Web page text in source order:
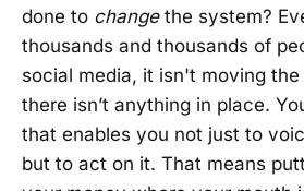
done to changethe system?
thousands and thousands of
social media, it isn't moving
there isn’t anything in place.
that enables you not just to
but to act on it. That means